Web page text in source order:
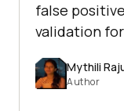
false
validation
Mythili
Author